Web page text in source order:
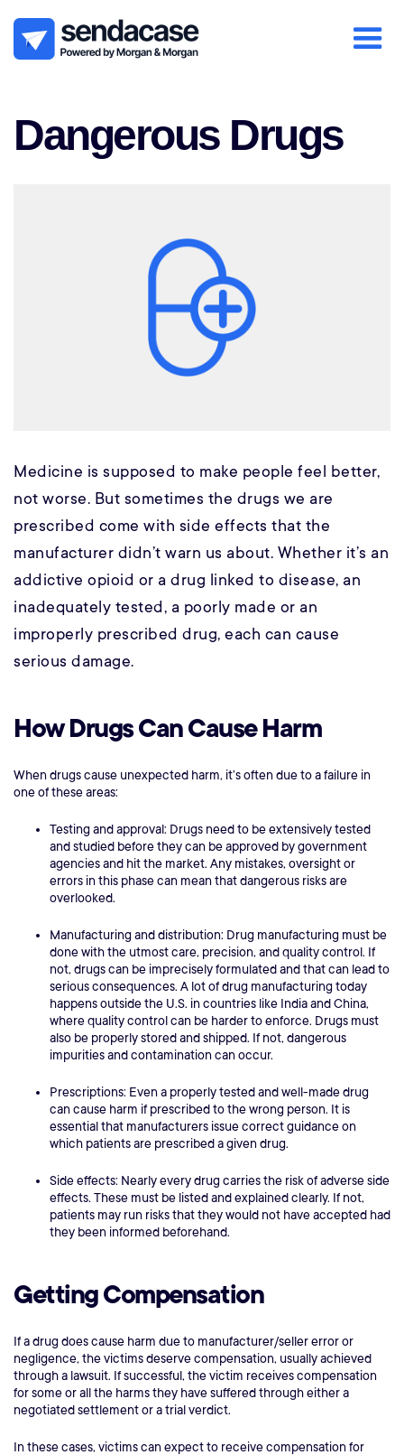
Dangerous Drugs
Medicine is supposed to make people feel better,
not worse. But sometimes the drugs we are
prescribed come with side effects that the
manufacturer didn’t warn us about. Whether it’s an
addictive opioid or a drug linked to disease, an
inadequately tested, a poorly made or an
improperly prescribed drug, each can cause
serious damage.
How Drugs Can Cause Harm
When drugs cause unexpected harm, it’s often due to a failure in
one of these areas:
Testing and approval: Drugs need to be extensively tested
and studied before they can be approved by government
agencies and hit the market. Any mistakes, oversight or
errors in this phase can mean that dangerous risks are
overlooked.
Manufacturing and distribution: Drug manufacturing must be
done with the utmost care, precision, and quality control. If
not, drugs can be imprecisely formulated and that can lead to
serious consequences. A lot of drug manufacturing today
happens outside the U.S. in countries like India and China,
where quality control can be harder to enforce. Drugs must
also be properly stored and shipped. If not, dangerous
impurities and contamination can occur.
Prescriptions: Even a properly tested and well-made drug
can cause harm if prescribed to the wrong person. It is
essential that manufacturers issue correct guidance on
which patients are prescribed a given drug.
Side effects: Nearly every drug carries the risk of adverse side
effects. These must be listed and explained clearly. If not,
patients may run risks that they would not have accepted had
they been informed beforehand.
Getting Compensation
If a drug does cause harm due to manufacturer/seller error or
negligence, the victims deserve compensation, usually achieved
through a lawsuit. If successful, the victim receives compensation
for some or all the harms they have suffered through either a
negotiated settlement or a trial verdict.
In these cases, victims can expect to receive compensation for